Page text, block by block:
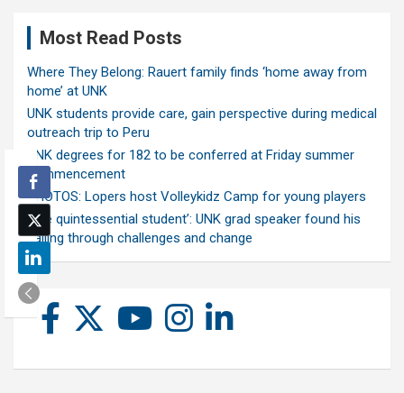
Most Read Posts
Where They Belong: Rauert family finds ‘home away from
home’ at UNK
UNK students provide care, gain perspective during medical
outreach trip to Peru
UNK degrees for 182 to be conferred at Friday summer
commencement
PHOTOS: Lopers host Volleykidz Camp for young players
‘The quintessential student’: UNK grad speaker found his
calling through challenges and change